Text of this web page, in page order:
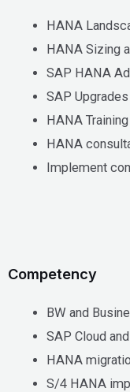
HANA
HANA Sizing
SAP HANA
SAP
HANA Training
HANA
Implement
Competency
BW and
SAP Cloud
HANA
S/4 HANA